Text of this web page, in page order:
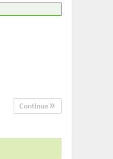
Continue